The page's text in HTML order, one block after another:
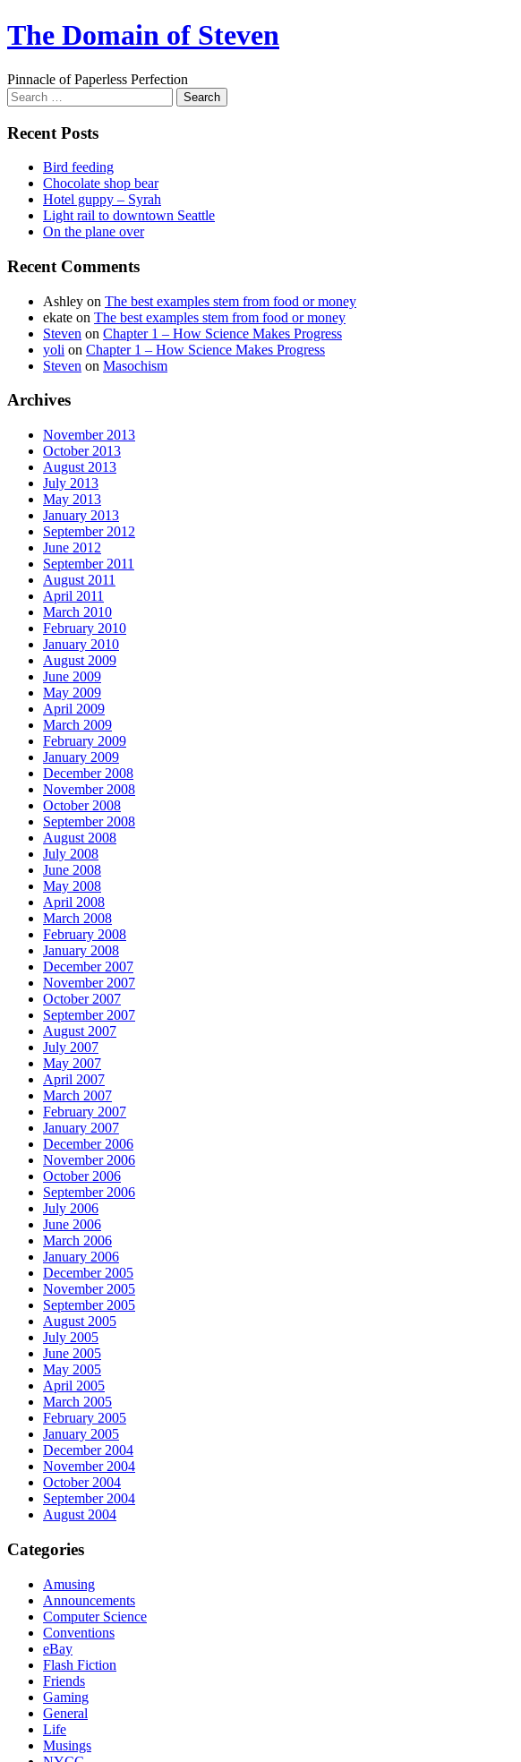
Skip
to
The Domain of Steven
Pinnacle of Paperless Perfection
Search
for:
Recent Posts
Bird feeding
Chocolate shop bear
Hotel guppy – Syrah
Light rail to downtown Seattle
On the plane over
Recent Comments
Ashley on The best examples stem from food or money
ekate on The best examples stem from food or money
Steven on Chapter 1 – How Science Makes Progress
yoli on Chapter 1 – How Science Makes Progress
Steven on Masochism
Archives
November 2013
October 2013
August 2013
July 2013
May 2013
January 2013
September 2012
June 2012
September 2011
August 2011
April 2011
March 2010
February 2010
January 2010
August 2009
June 2009
May 2009
April 2009
March 2009
February 2009
January 2009
December 2008
November 2008
October 2008
September 2008
August 2008
July 2008
June 2008
May 2008
April 2008
March 2008
February 2008
January 2008
December 2007
November 2007
October 2007
September 2007
August 2007
July 2007
May 2007
April 2007
March 2007
February 2007
January 2007
December 2006
November 2006
October 2006
September 2006
July 2006
June 2006
March 2006
January 2006
December 2005
November 2005
September 2005
August 2005
July 2005
June 2005
May 2005
April 2005
March 2005
February 2005
January 2005
December 2004
November 2004
October 2004
September 2004
August 2004
Categories
Amusing
Announcements
Computer Science
Conventions
eBay
Flash Fiction
Friends
Gaming
General
Life
Musings